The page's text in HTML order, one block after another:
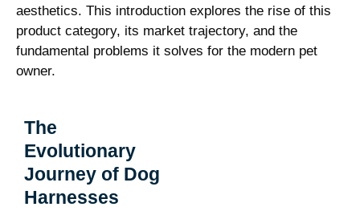
aesthetics. This introduction explores the rise of this
product category, its market trajectory, and the
fundamental problems it solves for the modern pet
owner.
The
Evolutionary
Journey of Dog
Harnesses